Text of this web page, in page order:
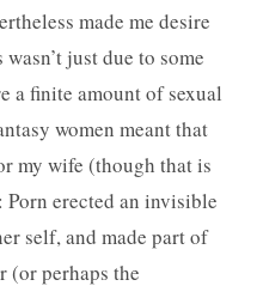
made me desire
just due to some
a finite amount of sexual
women meant that
my wife (though that is
erected an invisible
self, and made part of
(or perhaps the